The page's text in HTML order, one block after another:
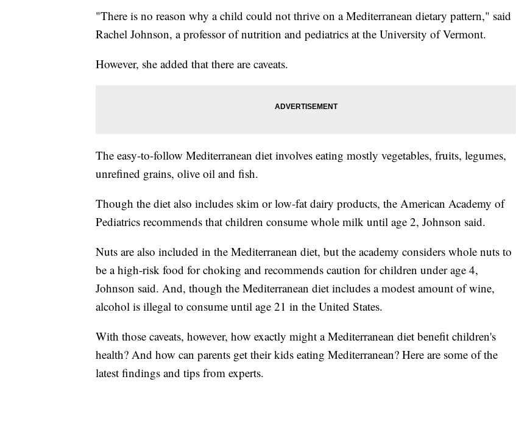
"There is no reason why a child could not thrive on a Mediterranean dietary pattern," said
Rachel Johnson, a professor of nutrition and pediatrics at the University of Vermont.
However, she added that there are caveats.
The easy-to-follow Mediterranean diet involves eating mostly vegetables, fruits, legumes,
unrefined grains, olive oil and fish.
Though the diet also includes skim or low-fat dairy products, the American Academy of
Pediatrics recommends that children consume whole milk until age 2, Johnson said.
Nuts are also included in the Mediterranean diet, but the academy considers whole nuts to
be a high-risk food for choking and recommends caution for children under age 4,
Johnson said. And, though the Mediterranean diet includes a modest amount of wine,
alcohol is illegal to consume until age 21 in the United States.
With those caveats, however, how exactly might a Mediterranean diet benefit children's
health? And how can parents get their kids eating Mediterranean? Here are some of the
latest findings and tips from experts.